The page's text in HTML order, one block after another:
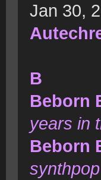
Jan 30,
B
Beborn
years in
Beborn
synthpop